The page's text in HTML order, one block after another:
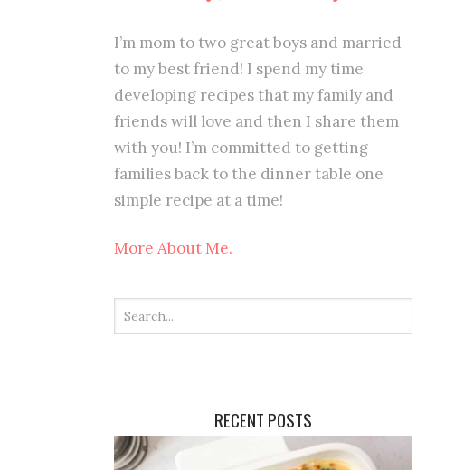
I’m mom to two great boys and married
to my best friend! I spend my time
developing recipes that my family and
friends will love and then I share them
with you! I’m committed to getting
families back to the dinner table one
simple recipe at a time!
More About Me.
RECENT POSTS